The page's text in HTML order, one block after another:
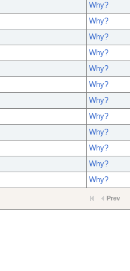
Why?
Why?
Why?
Why?
Why?
Why?
Why?
Why?
Why?
Why?
Why?
Why?
Prev